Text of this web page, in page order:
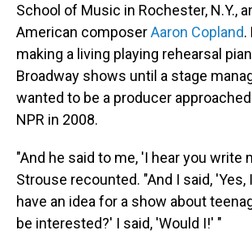
School of Music in Rochester, N.Y.,
American composerAaron Copland.
making a living playing rehearsal
Broadway shows until a stage
wanted to be a producer
NPR in 2008.
"And he said to me, 'I hear you write
Strouse recounted. "And I said, 'Yes,
have an idea for a show about
be interested?' I said, 'Would I!' "